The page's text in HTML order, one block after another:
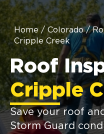
Home / Colorado /
Cripple Creek
Roof
Cripple
Save your roof
Storm Guard